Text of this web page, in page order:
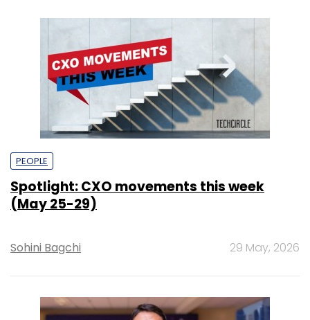
PEOPLE
Spotlight: CXO movements this week
(May 25-29)
Sohini Bagchi 29 May, 2026